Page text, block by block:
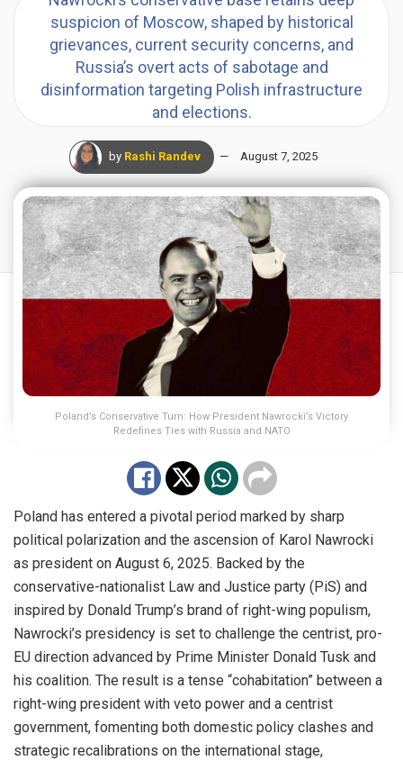
suspicion of Moscow, shaped by historical
grievances, current security concerns, and
Russia’s overt acts of sabotage and
disinformation targeting Polish infrastructure
and elections.
by Rashi Randev August 7, 2025
Poland’s Conservative Turn: How President Nawrocki’s Victory
Redefines Ties with Russia and NATO
Poland has entered a pivotal period marked by sharp
political polarization and the ascension of Karol Nawrocki
as president on August 6, 2025. Backed by the
conservative-nationalist Law and Justice party (PiS) and
inspired by Donald Trump’s brand of right-wing populism,
Nawrocki’s presidency is set to challenge the centrist, pro-
EU direction advanced by Prime Minister Donald Tusk and
his coalition. The result is a tense “cohabitation” between a
right-wing president with veto power and a centrist
government, fomenting both domestic policy clashes and
strategic recalibrations on the international stage,